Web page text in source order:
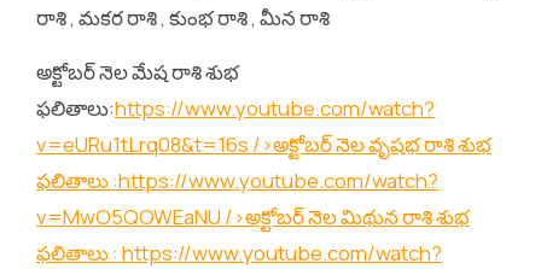
రాశి , మకర రాశి , కుంభ రాశి , మీన రాశి
అక్టోబర్ నెల మేష రాశి శుభ
ఫలితాలు:https://www.youtube.com/watch?
v=eURu1tLrq08&t=16s />అక్టోబర్ నెల వృషభ రాశి శుభ
ఫలితాలు :https://www.youtube.com/watch?
v=MwO5QOWEaNU />అక్టోబర్ నెల మిథున రాశి శుభ
ఫలితాలు : https://www.youtube.com/watch?